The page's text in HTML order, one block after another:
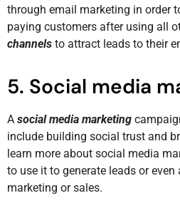
through email marketing in order
paying customers after using all
channels to attract leads to their
5. Social media
A social media marketing
include building social trust and
learn more about social media
to use it to generate leads or
marketing or sales.